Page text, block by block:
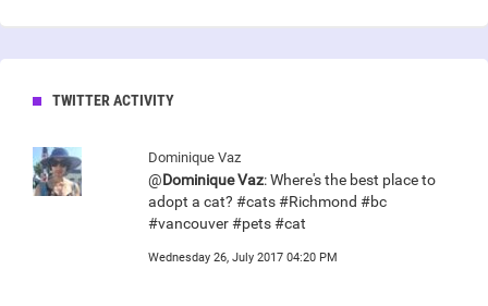
TWITTER ACTIVITY
Dominique Vaz
@Dominique Vaz: Where's the best place to
adopt a cat? #cats #Richmond #bc
#vancouver #pets #cat
Wednesday 26, July 2017 04:20 PM